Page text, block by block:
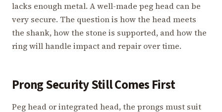
lacks enough metal. A well-made peg head can be
very secure. The question is how the head meets
the shank, how the stone is supported, and how the
ring will handle impact and repair over time.
Prong Security Still Comes First
Peg head or integrated head, the prongs must suit